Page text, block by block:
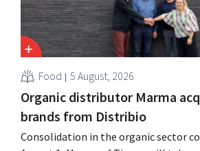
Food 5 August, 2026
Organic distributor Marma
brands from Distribio
Consolidation in the organic sector